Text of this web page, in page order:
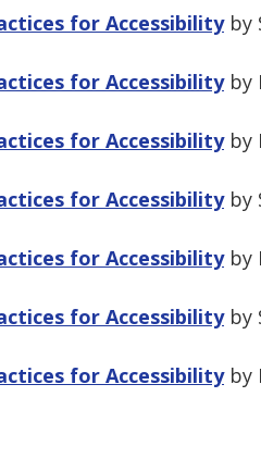
for Accessibilityby
for Accessibilityby
for Accessibilityby
for Accessibilityby
for Accessibilityby
for Accessibilityby
for Accessibilityby